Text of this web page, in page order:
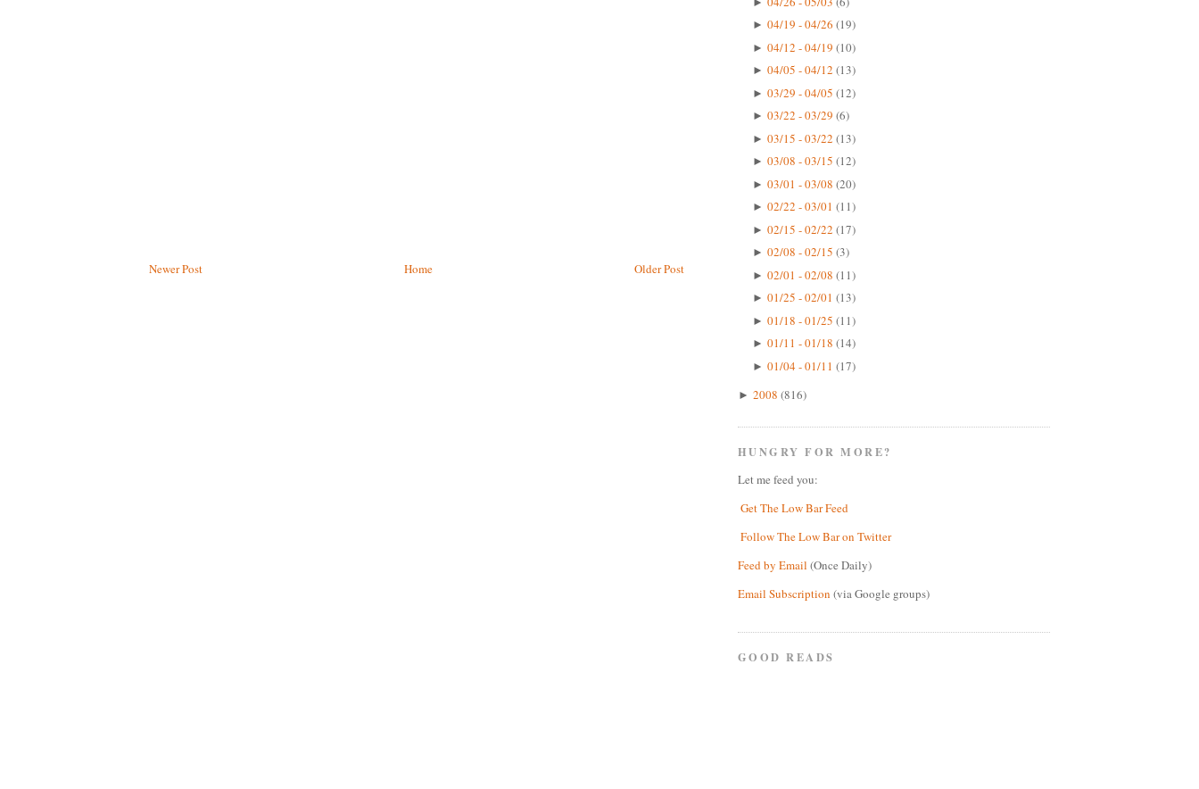
Newer Post Older Post
Home
► 04/19 - 04/26 (19)
► 04/12 - 04/19 (10)
► 04/05 - 04/12 (13)
► 03/29 - 04/05 (12)
► 03/22 - 03/29 (6)
► 03/15 - 03/22 (13)
► 03/08 - 03/15 (12)
► 03/01 - 03/08 (20)
► 02/22 - 03/01 (11)
► 02/15 - 02/22 (17)
► 02/08 - 02/15 (3)
► 02/01 - 02/08 (11)
► 01/25 - 02/01 (13)
► 01/18 - 01/25 (11)
► 01/11 - 01/18 (14)
► 01/04 - 01/11 (17)
► 2008 (816)
HUNGRY FOR MORE?
Let me feed you:
Get The Low Bar Feed
Follow The Low Bar on Twitter
Feed by Email (Once Daily)
Email Subscription (via Google groups)
GOOD READS